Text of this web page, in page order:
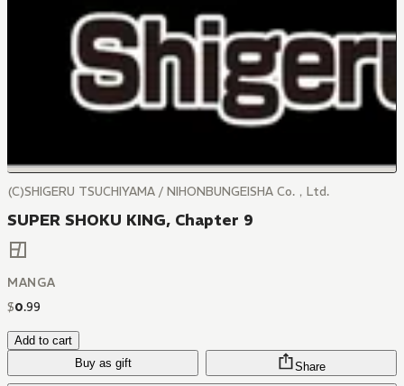
(C)SHIGERU TSUCHIYAMA / NIHONBUNGEISHA Co.，Ltd.
SUPER SHOKU KING, Chapter 9
MANGA
$0.99
Add to cart
Buy as gift
Share